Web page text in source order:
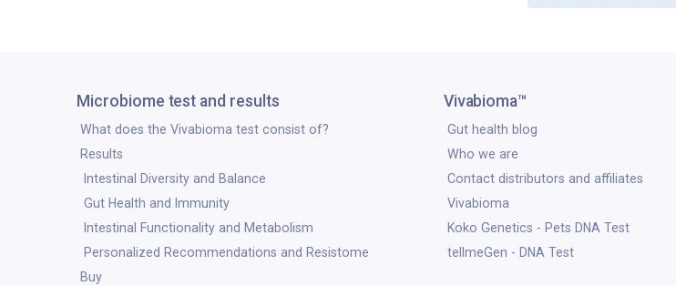
Microbiome test and results
What does the Vivabioma test consist of?
Results
Intestinal Diversity and Balance
Gut Health and Immunity
Intestinal Functionality and Metabolism
Personalized Recommendations and Resistome
Buy
Vivabioma™
Gut health blog
Who we are
Contact distributors and affiliates
Vivabioma
Koko Genetics - Pets DNA Test
tellmeGen - DNA Test